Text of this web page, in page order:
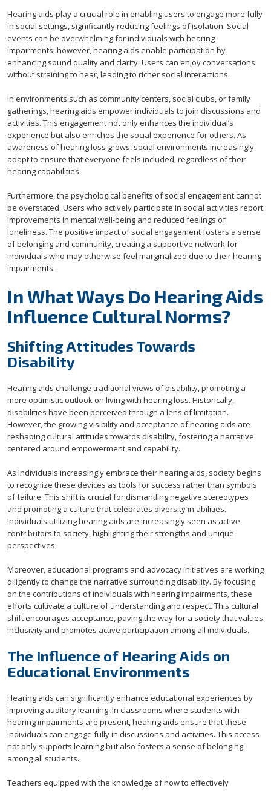
Hearing aids play a crucial role in enabling users to engage more fully
in social settings, significantly reducing feelings of isolation. Social
events can be overwhelming for individuals with hearing
impairments; however, hearing aids enable participation by
enhancing sound quality and clarity. Users can enjoy conversations
without straining to hear, leading to richer social interactions.
In environments such as community centers, social clubs, or family
gatherings, hearing aids empower individuals to join discussions and
activities. This engagement not only enhances the individual’s
experience but also enriches the social experience for others. As
awareness of hearing loss grows, social environments increasingly
adapt to ensure that everyone feels included, regardless of their
hearing capabilities.
Furthermore, the psychological benefits of social engagement cannot
be overstated. Users who actively participate in social activities report
improvements in mental well-being and reduced feelings of
loneliness. The positive impact of social engagement fosters a sense
of belonging and community, creating a supportive network for
individuals who may otherwise feel marginalized due to their hearing
impairments.
In What Ways Do Hearing Aids
Influence Cultural Norms?
Shifting Attitudes Towards
Disability
Hearing aids challenge traditional views of disability, promoting a
more optimistic outlook on living with hearing loss. Historically,
disabilities have been perceived through a lens of limitation.
However, the growing visibility and acceptance of hearing aids are
reshaping cultural attitudes towards disability, fostering a narrative
centered around empowerment and capability.
As individuals increasingly embrace their hearing aids, society begins
to recognize these devices as tools for success rather than symbols
of failure. This shift is crucial for dismantling negative stereotypes
and promoting a culture that celebrates diversity in abilities.
Individuals utilizing hearing aids are increasingly seen as active
contributors to society, highlighting their strengths and unique
perspectives.
Moreover, educational programs and advocacy initiatives are working
diligently to change the narrative surrounding disability. By focusing
on the contributions of individuals with hearing impairments, these
efforts cultivate a culture of understanding and respect. This cultural
shift encourages acceptance, paving the way for a society that values
inclusivity and promotes active participation among all individuals.
The Influence of Hearing Aids on
Educational Environments
Hearing aids can significantly enhance educational experiences by
improving auditory learning. In classrooms where students with
hearing impairments are present, hearing aids ensure that these
individuals can engage fully in discussions and activities. This access
not only supports learning but also fosters a sense of belonging
among all students.
Teachers equipped with the knowledge of how to effectively